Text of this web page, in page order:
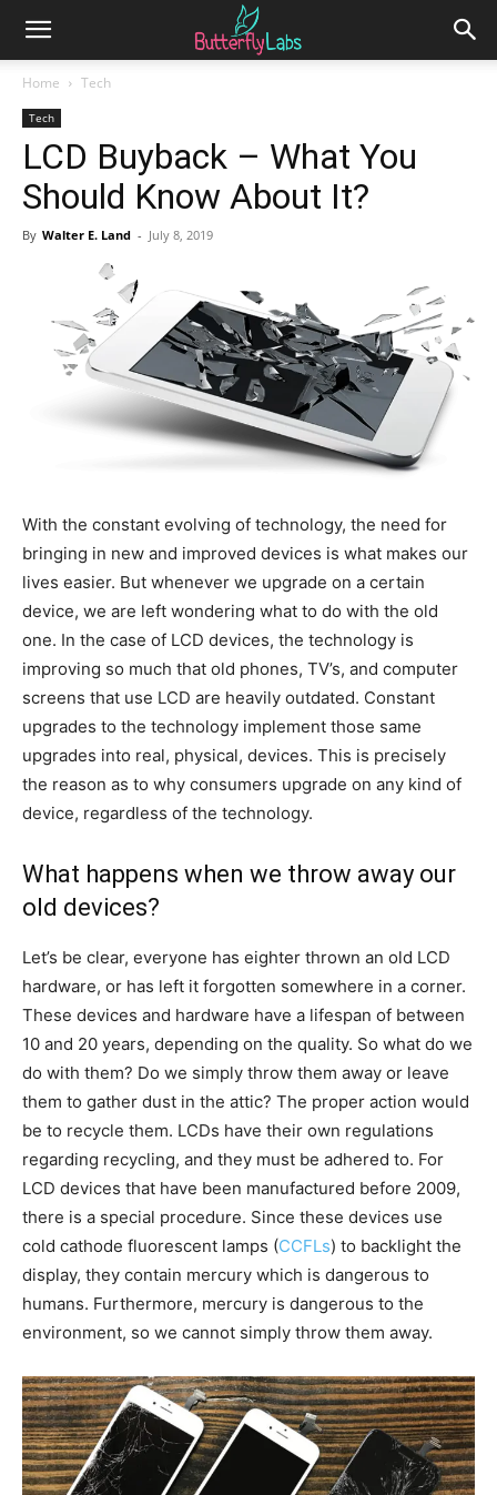
Home Tech
Tech
LCD Buyback – What You
Should Know About It?
By Walter E. Land - July 8, 2019
With the constant evolving of technology, the need for
bringing in new and improved devices is what makes our
lives easier. But whenever we upgrade on a certain
device, we are left wondering what to do with the old
one. In the case of LCD devices, the technology is
improving so much that old phones, TV’s, and computer
screens that use LCD are heavily outdated. Constant
upgrades to the technology implement those same
upgrades into real, physical, devices. This is precisely
the reason as to why consumers upgrade on any kind of
device, regardless of the technology.
What happens when we throw away our
old devices?
Let’s be clear, everyone has eighter thrown an old LCD
hardware, or has left it forgotten somewhere in a corner.
These devices and hardware have a lifespan of between
10 and 20 years, depending on the quality. So what do we
do with them? Do we simply throw them away or leave
them to gather dust in the attic? The proper action would
be to recycle them. LCDs have their own regulations
regarding recycling, and they must be adhered to. For
LCD devices that have been manufactured before 2009,
there is a special procedure. Since these devices use
cold cathode fluorescent lamps (CCFLs) to backlight the
display, they contain mercury which is dangerous to
humans. Furthermore, mercury is dangerous to the
environment, so we cannot simply throw them away.